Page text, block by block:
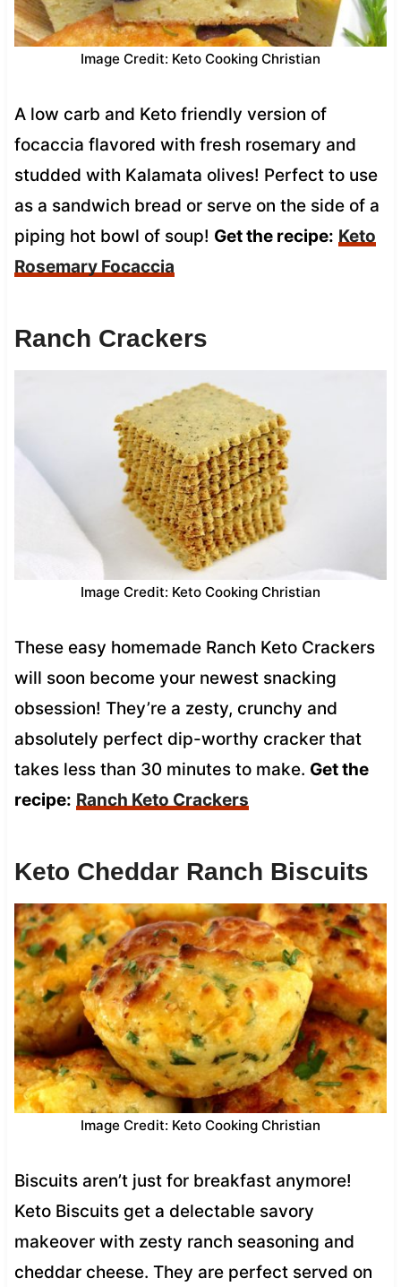
Image Credit: Keto Cooking Christian
A low carb and Keto friendly version of
focaccia flavored with fresh rosemary and
studded with Kalamata olives! Perfect to use
as a sandwich bread or serve on the side of a
piping hot bowl of soup! Get the recipe: Keto
Rosemary Focaccia
Ranch Crackers
Image Credit: Keto Cooking Christian
These easy homemade Ranch Keto Crackers
will soon become your newest snacking
obsession! They’re a zesty, crunchy and
absolutely perfect dip-worthy cracker that
takes less than 30 minutes to make. Get the
recipe: Ranch Keto Crackers
Keto Cheddar Ranch Biscuits
Image Credit: Keto Cooking Christian
Biscuits aren’t just for breakfast anymore!
Keto Biscuits get a delectable savory
makeover with zesty ranch seasoning and
cheddar cheese. They are perfect served on